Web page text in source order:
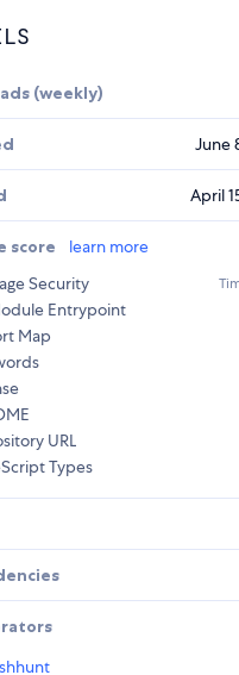
(weekly)
June
April
score
learn more
Security
Entrypoint
Map
URL
Types